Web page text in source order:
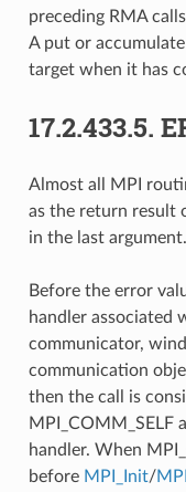
preceding RMA
A put or
target when it has
17.2.433.5.
Almost all MPI
as the return result
in the last argument.
Before the error
handler associated
communicator,
communication
then the call is
MPI_COMM_SELF
handler. When
before MPI_Init/